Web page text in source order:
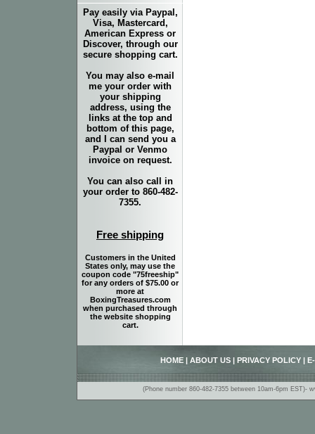
Pay easily via Paypal,
Visa, Mastercard,
American Express or
Discover, through our
secure shopping cart.
You may also e-mail
me your order with
your shipping
address, using the
links at the top and
bottom of this page,
and I can send you a
Paypal or Venmo
invoice on request.
You can also call in
your order to 860-482-
7355.
Free shipping
Customers in the United
States only, may use the
coupon code "75freeship"
for any orders of $75.00 or
more at
BoxingTreasures.com
when purchased through
the website shopping
cart.
HOME ABOUT US PRIVACY POLICY
(Phone number 860-482-7355 between 10am-6pm EST)-